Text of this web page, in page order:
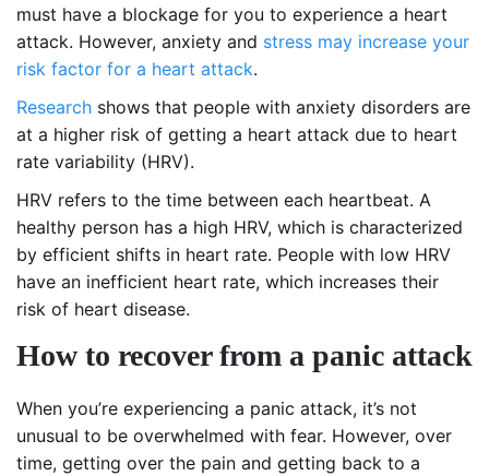
must have a blockage for you to experience a heart
attack. However, anxiety and stress may increase your
risk factor for a heart attack.
Research shows that people with anxiety disorders are
at a higher risk of getting a heart attack due to heart
rate variability (HRV).
HRV refers to the time between each heartbeat. A
healthy person has a high HRV, which is characterized
by efficient shifts in heart rate. People with low HRV
have an inefficient heart rate, which increases their
risk of heart disease.
How to recover from a panic attack
When you’re experiencing a panic attack, it’s not
unusual to be overwhelmed with fear. However, over
time, getting over the pain and getting back to a